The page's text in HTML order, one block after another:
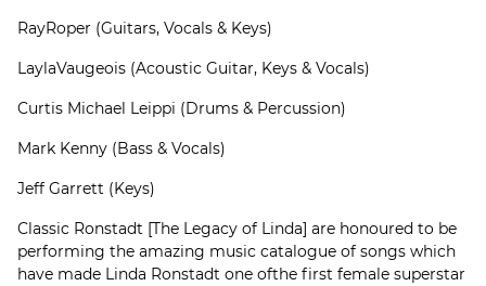
RayRoper (Guitars, Vocals & Keys)
LaylaVaugeois (Acoustic Guitar, Keys & Vocals)
Curtis Michael Leippi (Drums & Percussion)
Mark Kenny (Bass & Vocals)
Jeff Garrett (Keys)
Classic Ronstadt [The Legacy of Linda] are honoured to be
performing the amazing music catalogue of songs which
have made Linda Ronstadt one ofthe first female superstar